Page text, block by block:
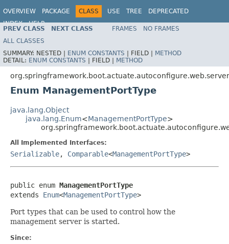
OVERVIEW PACKAGE CLASS USE TREE
DEPRECATED
INDEX
HELP
PREV CLASS NEXT CLASS FRAMES
NO FRAMES
ALL CLASSES
SUMMARY: NESTED | ENUM CONSTANTS | FIELD | METHOD
DETAIL: ENUM CONSTANTS | FIELD | METHOD
org.springframework.boot.actuate.autoconfigure.web.server
Enum ManagementPortType
java.lang.Object
java.lang.Enum<ManagementPortType>
All Implemented Interfaces:
Serializable, Comparable<ManagementPortType>
public enum ManagementPortType
extends Enum<ManagementPortType>
Port types that can be used to control how the
management server is started.
Since: